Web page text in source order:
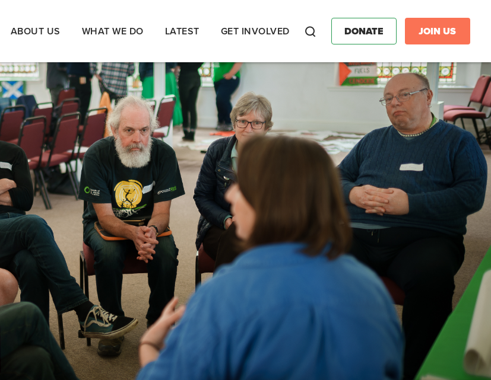
ABOUT US WHAT WE DO LATEST GET INVOLVED DONATE JOIN US